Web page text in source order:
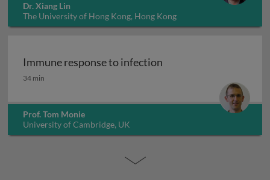
Dr. Xiang Lin
The University of Hong Kong, Hong Kong
Immune response to infection
Immune response to infection
34 min
Prof. Tom Monie
University of Cambridge, UK